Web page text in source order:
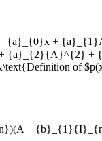
{a}_{0}x +
{a}_{2}{A}^{2}
of
−